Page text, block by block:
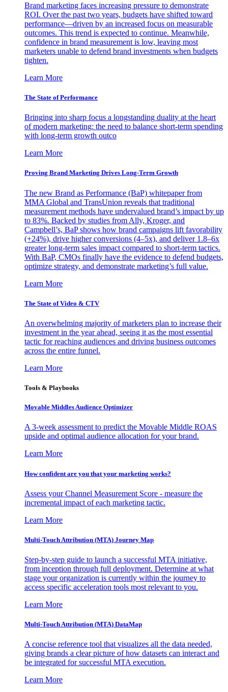
Brand marketing faces increasing pressure to demonstrate
ROI. Over the past two years, budgets have shifted toward
performance—driven by an increased focus on measurable
outcomes. This trend is expected to continue. Meanwhile,
confidence in brand measurement is low, leaving most
marketers unable to defend brand investments when budgets
tighten.
Learn More
The State of Performance
Bringing into sharp focus a longstanding duality at the heart
of modern marketing: the need to balance short-term spending
with long-term growth outco
Learn More
Proving Brand Marketing Drives Long-Term Growth
The new Brand as Performance (BaP) whitepaper from
MMA Global and TransUnion reveals that traditional
measurement methods have undervalued brand’s impact by up
to 83%. Backed by studies from Ally, Kroger, and
Campbell’s, BaP shows how brand campaigns lift favorability
(+24%), drive higher conversions (4–5x), and deliver 1.8–6x
greater long-term sales impact compared to short-term tactics.
With BaP, CMOs finally have the evidence to defend budgets,
optimize strategy, and demonstrate marketing’s full value.
Learn More
The State of Video & CTV
An overwhelming majority of marketers plan to increase their
investment in the year ahead, seeing it as the most essential
tactic for reaching audiences and driving business outcomes
across the entire funnel.
Learn More
Tools & Playbooks
Movable Middles Audience Optimizer
A 3-week assessment to predict the Movable Middle ROAS
upside and optimal audience allocation for your brand.
Learn More
How confident are you that your marketing works?
Assess your Channel Measurement Score - measure the
incremental impact of each marketing tactic.
Learn More
Multi-Touch Attribution (MTA) Journey Map
Step-by-step guide to launch a successful MTA initiative,
from inception through full deployment. Determine at what
stage your organization is currently within the journey to
access specific acceleration tools most relevant to you.
Learn More
Multi-Touch Attribution (MTA) DataMap
A concise reference tool that visualizes all the data needed,
giving brands a clear picture of how datasets can interact and
be integrated for successful MTA execution.
Learn More